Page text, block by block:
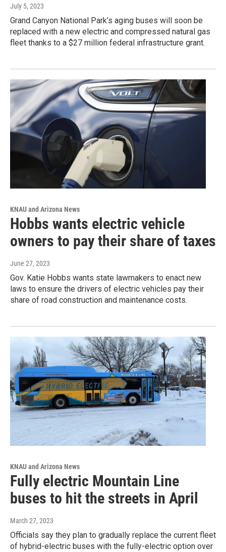
July 5, 2023
Grand Canyon National Park’s aging buses will soon be
replaced with a new electric and compressed natural gas
fleet thanks to a $27 million federal infrastructure grant.
KNAU and Arizona News
Hobbs wants electric vehicle
owners to pay their share of taxes
June 27, 2023
Gov. Katie Hobbs wants state lawmakers to enact new
laws to ensure the drivers of electric vehicles pay their
share of road construction and maintenance costs.
KNAU and Arizona News
Fully electric Mountain Line
buses to hit the streets in April
March 27, 2023
Officials say they plan to gradually replace the current fleet
of hybrid-electric buses with the fully-electric option over